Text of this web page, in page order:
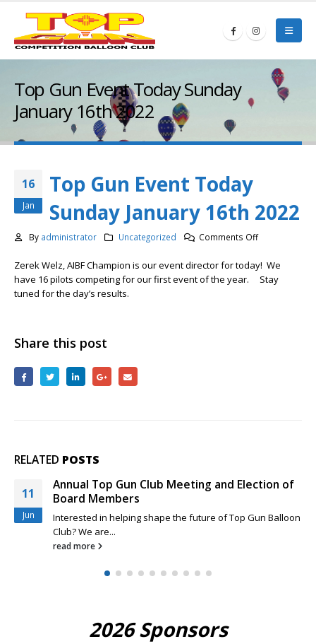
Top Gun Event Today Sunday
January 16th 2022
16
Jan
Top Gun Event Today
Sunday January 16th 2022
By administrator Uncategorized Comments Offon
Gun
Event
Zerek Welz, AIBF Champion is our event director for today! We
have 16 pilots competing for our first event of the year. Stay
tuned for the day’s results.
Share this post
RELATED POSTS
11
Jun
Annual Top Gun Club Meeting and Election of
Board Members
Interested in helping shape the future of Top Gun Balloon
Club? We are...
read more
2026 Sponsors